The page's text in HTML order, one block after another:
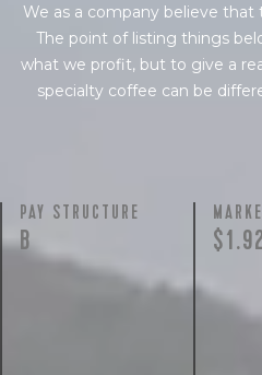
We as a company believe that
The point of listing things
what we profit, but to give a
specialty coffee can be
PAY STRUCTURE
B